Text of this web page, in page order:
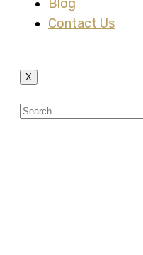
Blog
Contact Us
X